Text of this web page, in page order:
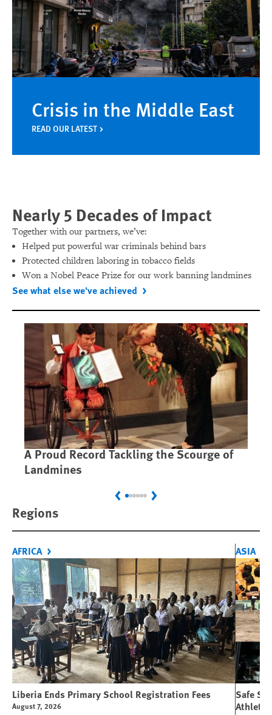
Crisis in the Middle East
READ OUR LATEST
Nearly 5 Decades of Impact
Together with our partners, we’ve:
Helped put powerful war criminals behind bars
Protected children laboring in tobacco fields
Won a Nobel Peace Prize for our work banning landmines
See what else we've achieved
A Proud Record Tackling the Scourge of
Landmines
PreviousNext
Regions
AFRICA
Liberia Ends Primary School Registration Fees
August 7, 2026
ASIA
Safe